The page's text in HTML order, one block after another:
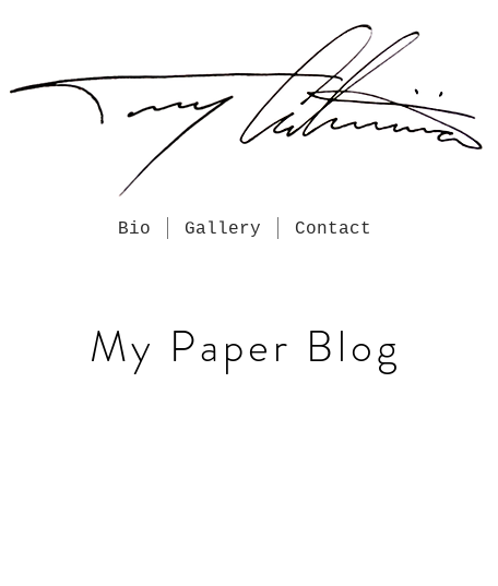
Bio Gallery Contact
My Paper Blog